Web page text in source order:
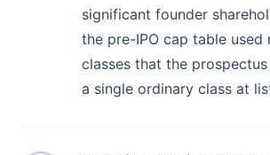
significant founder
the pre-IPO cap table used
classes that the
a single ordinary class at